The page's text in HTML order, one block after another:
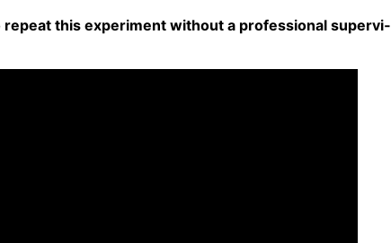
re­peat this ex­per­i­ment with­out a pro­fes­sion­al su­per­vi­